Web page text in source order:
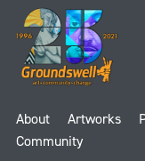
About Artworks
Community